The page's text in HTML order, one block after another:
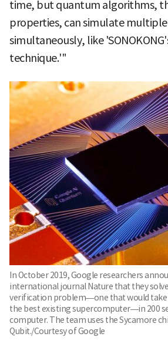
time, but quantum algorithms,
properties, can simulate
simultaneously, like
technique.'"
In October 2019, Google researchers
international journal Nature that they
verification problem—one that would take
the best existing supercomputer—in 200
computer. The team uses the Sycamore
Qubit./Courtesy of Google